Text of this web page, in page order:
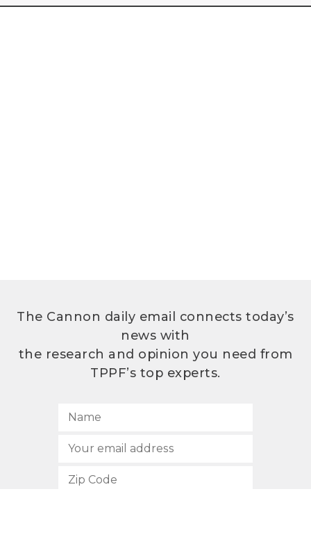
The Cannon daily email connects today’s
news with
the research and opinion you need from
TPPF’s top experts.